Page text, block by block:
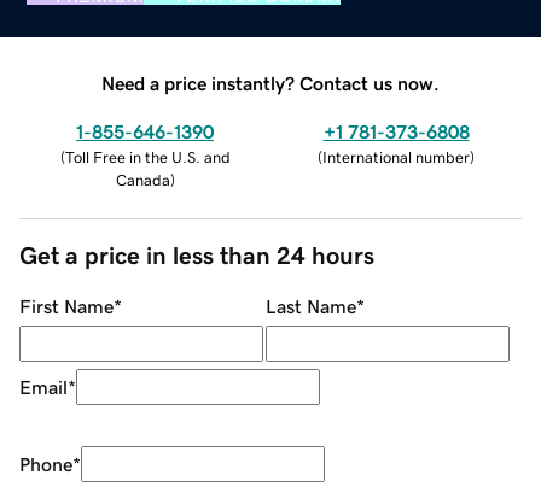
Need a price instantly? Contact us now.
1-855-646-1390
(Toll Free in the U.S. and
Canada)
+1 781-373-6808
(International number)
Get a price in less than 24 hours
First Name* Last Name*
Email*
Phone*